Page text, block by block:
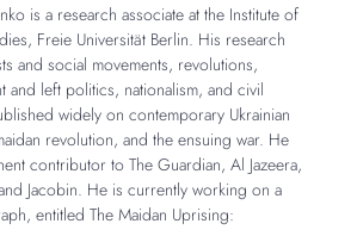
is a research associate at the Institute of
Freie Universität Berlin. His research
and social movements, revolutions,
and left politics, nationalism, and civil
widely on contemporary Ukrainian
revolution, and the ensuing war. He
contributor to The Guardian, Al Jazeera,
Jacobin. He is currently working on a
entitled The Maidan Uprising: